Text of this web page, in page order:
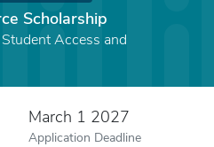
Scholarship
Access and
March 1 2027
Application Deadline